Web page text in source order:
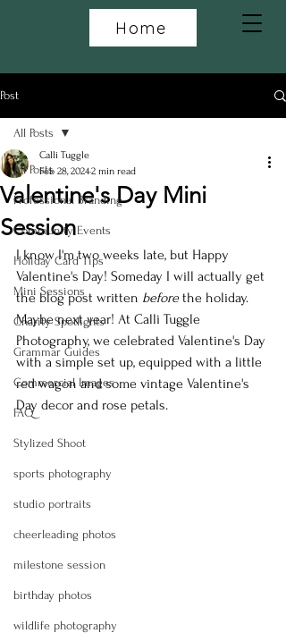
Home
Post
All Posts
Professional Branding
Community Events
Holiday Card Tips
Mini Sessions
Charity Spotlights
Grammar Guides
Commercial Images
FAQ
Stylized Shoot
sports photography
studio portraits
cheerleading photos
milestone session
birthday photos
wildlife photography
All Posts
Valentine's Day Mini
Session
Calli Tuggle
Feb 28, 20242 min read
I know I'm two weeks late, but Happy
Valentine's Day! Someday I will actually get
the blog post written before the holiday.
Maybe next year! At Calli Tuggle
Photography, we celebrated Valentine's Day
with a simple set up, equipped with a little
red wagon and some vintage Valentine's
Day decor and rose petals.